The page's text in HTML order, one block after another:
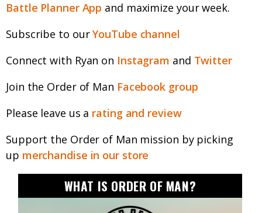
Battle Planner App and maximize your week.
Subscribe to ourYouTube channel
Connect with Ryan on Instagram and Twitter
Join the Order of Man Facebook group
Please leave us a rating and review
Support the Order of Man mission by picking
up merchandise in our store
WHAT IS ORDER OF MAN?